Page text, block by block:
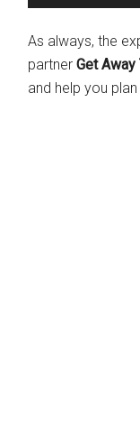
As always, the
partner Get Away
and help you